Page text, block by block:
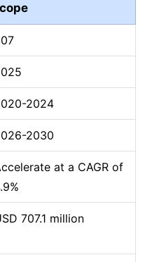
2024
2030
at a CAGR of
707.1 million